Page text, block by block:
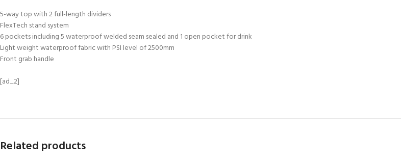
5-way top with 2 full-length dividers
FlexTech stand system
6 pockets including 5 waterproof welded seam sealed and 1 open pocket for drink
Light weight waterproof fabric with PSI level of 2500mm
Front grab handle
[ad_2]
Related products